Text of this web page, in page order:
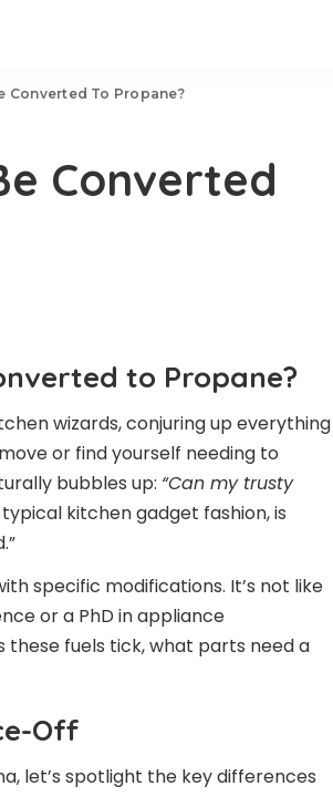
Converted To Propane?
Converted
to Propane?
wizards, conjuring up everything
or find yourself needing to
bubbles up: “Can my trusty
kitchen gadget fashion, is
specific modifications. It’s not like
or a PhD in appliance
these fuels tick, what parts need a
Off
let’s spotlight the key differences